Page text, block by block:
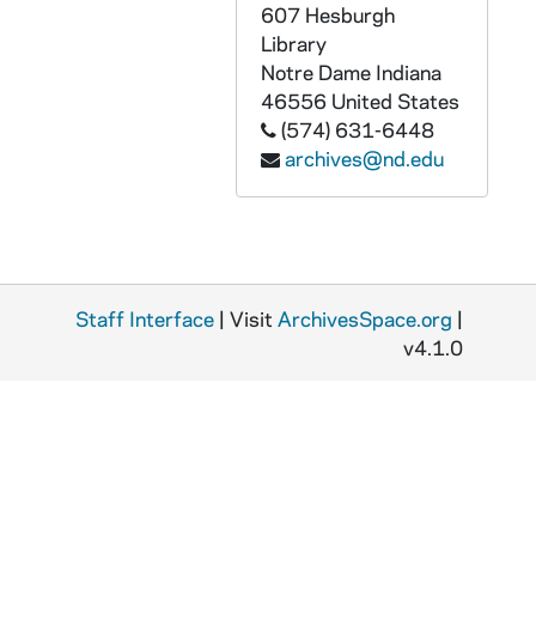
APHR 33895-DVDR: Hesburgh: Priest of God [copy of APHR VT C2792], 1987/0309
607 Hesburgh
Library
Notre Dame Indiana
46556 United States
(574) 631-6448
archives@nd.edu
Staff Interface | Visit ArchivesSpace.org |
v4.1.0